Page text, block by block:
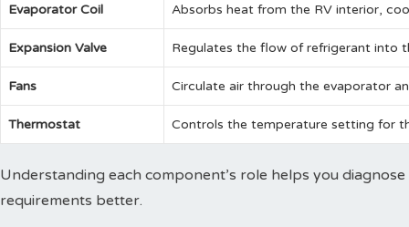
Evaporator Coil Absorbs heat from the RV interior,
Expansion Valve Regulates the flow of refrigerant into
Fans Circulate air through the evaporator
Thermostat Controls the temperature setting for
Understanding each component’s role helps you
requirements better.